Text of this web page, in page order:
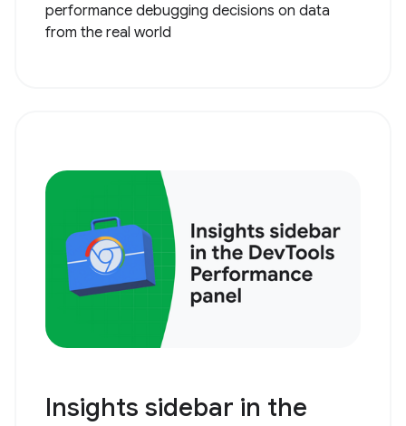
performance debugging decisions on data
from the real world
Insights sidebar in the